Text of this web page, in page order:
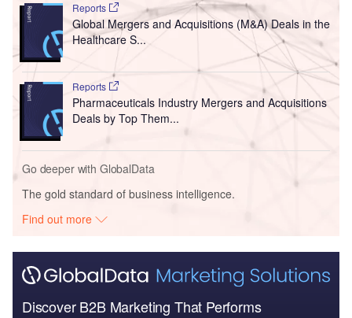
Reports
Global Mergers and Acquisitions (M&A) Deals in the
Healthcare S...
Reports
Pharmaceuticals Industry Mergers and Acquisitions
Deals by Top Them...
Go deeper with GlobalData
The gold standard of business intelligence.
Find out more
Discover B2B Marketing That Performs